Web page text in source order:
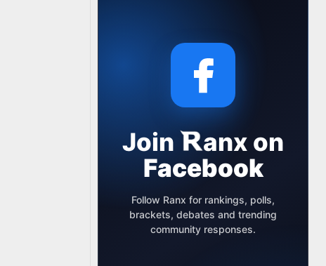
Join anx on
Facebook
Follow Ranx for rankings, polls,
brackets, debates and trending
community responses.